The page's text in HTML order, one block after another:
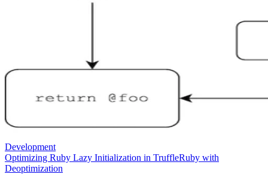
Development
Optimizing Ruby Lazy Initialization in TruffleRuby with
Deoptimization